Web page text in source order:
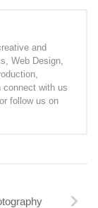
and
Web Design,
connect with us
or follow us on